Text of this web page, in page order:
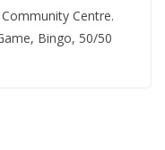
Centre.
Bingo, 50/50